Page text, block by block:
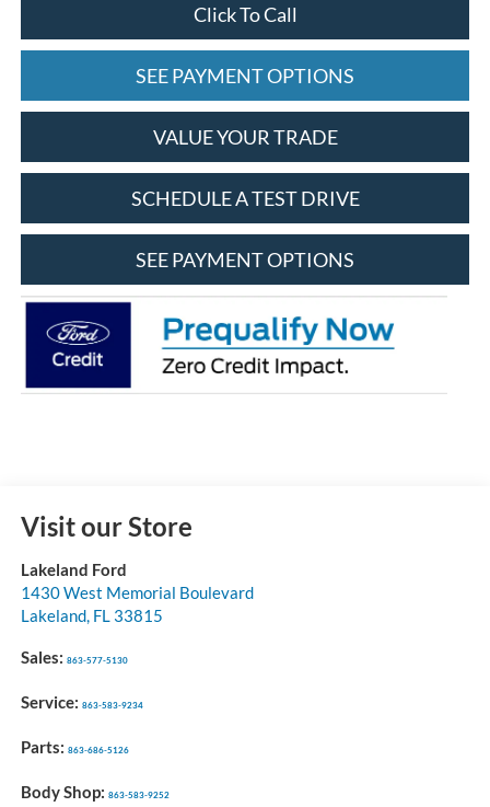
Click To Call
SEE PAYMENT OPTIONS
VALUE YOUR TRADE
SCHEDULE A TEST DRIVE
SEE PAYMENT OPTIONS
Visit our Store
Lakeland Ford
1430 West Memorial Boulevard
Lakeland, FL 33815
Sales: 863-577-5130
Service: 863-583-9234
Parts: 863-686-5126
Body Shop: 863-583-9252